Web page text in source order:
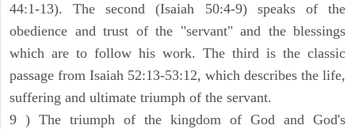
44:1-13). The second (Isaiah 50:4-9) speaks of the
obedience and trust of the "servant" and the blessings
which are to follow his work. The third is the classic
passage from Isaiah 52:13-53:12, which describes the life,
suffering and ultimate triumph of the servant.
9 ) The triumph of the kingdom of God and God's